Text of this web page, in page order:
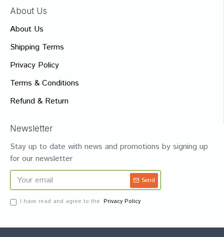
About Us
About Us
Shipping Terms
Privacy Policy
Terms & Conditions
Refund & Return
Newsletter
Stay up to date with news and promotions by signing up
for our newsletter
Send
I have read and agree to the Privacy Policy